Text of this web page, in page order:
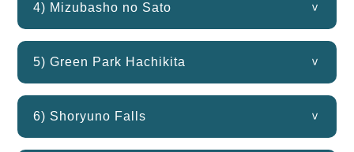
4) Mizubasho no Sato
5) Green Park Hachikita
6) Shoryuno Falls